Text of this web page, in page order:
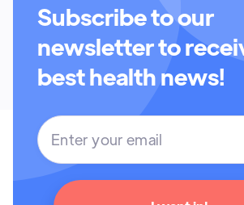
Subscribe to our
newsletter to
best health news!